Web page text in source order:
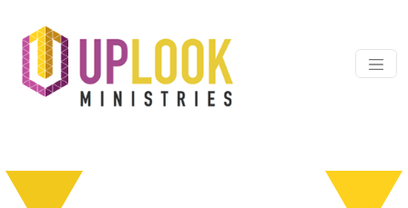
Main Navigation